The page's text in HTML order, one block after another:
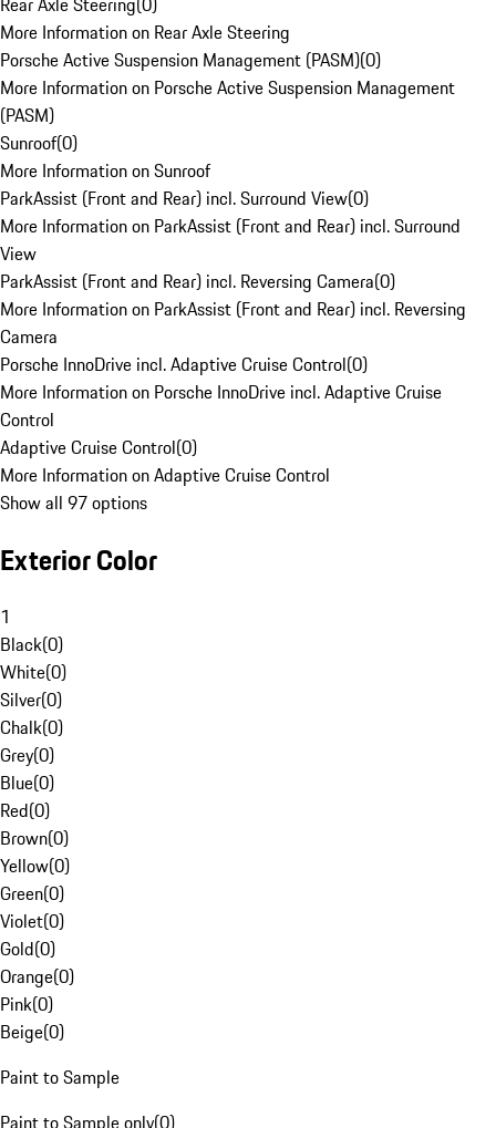
More Information on Rear Axle Steering
Porsche Active Suspension Management (PASM)(0)
More Information on Porsche Active Suspension Management
(PASM)
Sunroof(0)
More Information on Sunroof
ParkAssist (Front and Rear) incl. Surround View(0)
More Information on ParkAssist (Front and Rear) incl. Surround
View
ParkAssist (Front and Rear) incl. Reversing Camera(0)
More Information on ParkAssist (Front and Rear) incl. Reversing
Camera
Porsche InnoDrive incl. Adaptive Cruise Control(0)
More Information on Porsche InnoDrive incl. Adaptive Cruise
Control
Adaptive Cruise Control(0)
More Information on Adaptive Cruise Control
Show all 97 options
Exterior Color
1
Black(0)
White(0)
Silver(0)
Chalk(0)
Grey(0)
Blue(0)
Red(0)
Brown(0)
Yellow(0)
Green(0)
Violet(0)
Gold(0)
Orange(0)
Pink(0)
Beige(0)
Paint to Sample
Paint to Sample only(0)